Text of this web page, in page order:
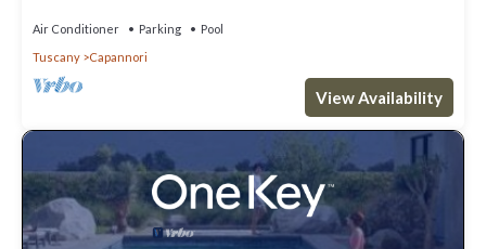
Air Conditioner Parking
Pool
Tuscany
Capannori
View Availability